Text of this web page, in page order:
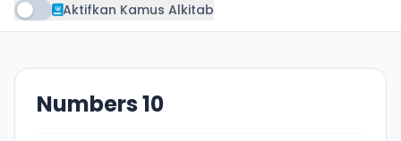
Aktifkan Kamus Alkitab
Numbers 10